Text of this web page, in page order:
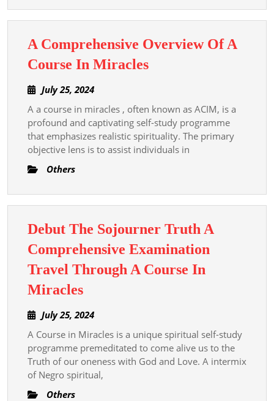
In
A Comprehensive Overview Of A
Course In Miracles
Of
A
Course
July 25, 2024July
2024
A a course in miracles , often known as ACIM, is a
profound and captivating self-study programme
that emphasizes realistic spirituality. The primary
objective lens is to assist individuals in
Others
Debut The Sojourner Truth A
Comprehensive Examination
Travel Through A Course In
Miracles
Sojourner
Truth
A
Comprehensive
July 25, 2024July
2024
A Course in Miracles is a unique spiritual self-study
programme premeditated to come alive us to the
Truth of our oneness with God and Love. A intermix
of Negro spiritual,
Others